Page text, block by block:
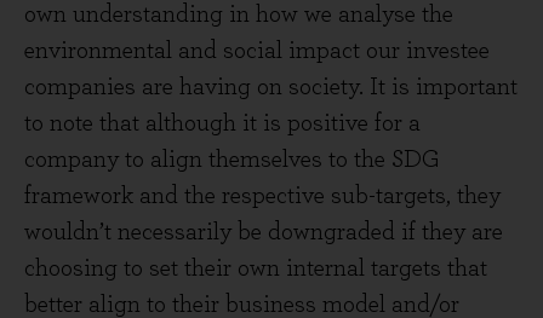
own understanding in how we analyse the
environmental and social impact our investee
companies are having on society. It is important
to note that although it is positive for a
company to align themselves to the SDG
framework and the respective sub-targets, they
wouldn’t necessarily be downgraded if they are
choosing to set their own internal targets that
better align to their business model and/or